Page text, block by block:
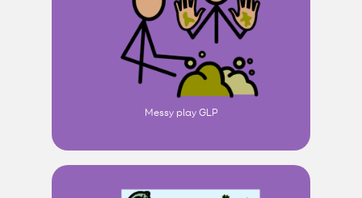
Messy play GLP